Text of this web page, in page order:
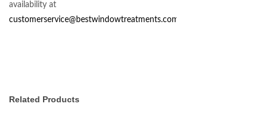
availability at
customerservice@bestwindowtreatments.com
Related Products